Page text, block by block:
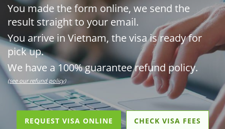
You made the form online, we send the
result straight to your email.
You arrive in Vietnam, the visa is ready for
pick up.
We have a 100% guarantee refund policy.
(see our refund policy)
REQUEST VISA ONLINE CHECK VISA FEES